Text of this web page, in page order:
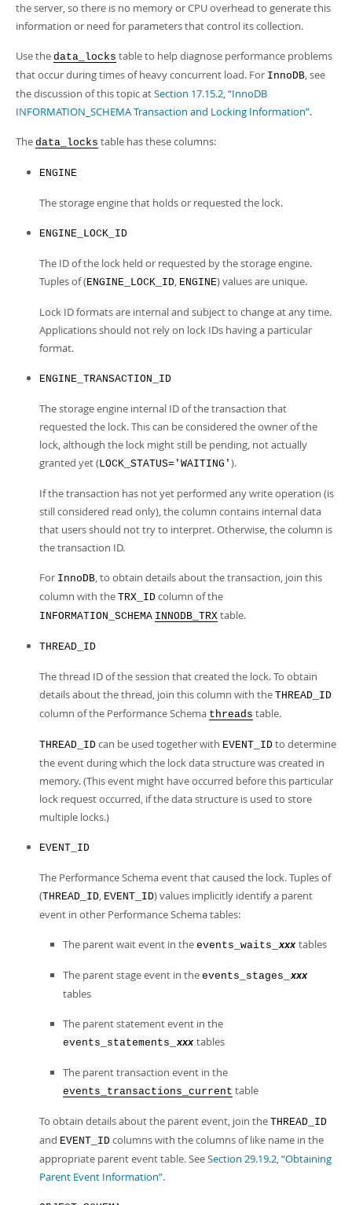
the server, so there is no memory or CPU overhead to generate this
information or need for parameters that control its collection.
Use the data_locks table to help diagnose performance problems
that occur during times of heavy concurrent load. For InnoDB, see
the discussion of this topic atSection 17.15.2, “InnoDB
INFORMATION_SCHEMA Transaction and Locking Information”.
The data_locks table has these columns:
ENGINE
The storage engine that holds or requested the lock.
ENGINE_LOCK_ID
The ID of the lock held or requested by the storage engine.
Tuples of (ENGINE_LOCK_ID, ENGINE) values are unique.
Lock ID formats are internal and subject to change at any time.
Applications should not rely on lock IDs having a particular
format.
ENGINE_TRANSACTION_ID
The storage engine internal ID of the transaction that
requested the lock. This can be considered the owner of the
lock, although the lock might still be pending, not actually
granted yet (LOCK_STATUS='WAITING' ).
If the transaction has not yet performed any write operation (is
still considered read only), the column contains internal data
that users should not try to interpret. Otherwise, the column is
the transaction ID.
For InnoDB, to obtain details about the transaction, join this
column with the TRX_ID column of the
INFORMATION_SCHEMA INNODB_TRX table.
THREAD_ID
The thread ID of the session that created the lock. To obtain
details about the thread, join this column with the THREAD_ID
column of the Performance Schema threads table.
THREAD_ID can be used together with EVENT_ID to determine
the event during which the lock data structure was created in
memory. (This event might have occurred before this particular
lock request occurred, if the data structure is used to store
multiple locks.)
EVENT_ID
The Performance Schema event that caused the lock. Tuples of
(THREAD_ID, EVENT_ID) values implicitly identify a parent
event in other Performance Schema tables:
The parent wait event in the events_waits_ xxx tables
The parent stage event in the events_stages_ xxx
tables
The parent statement event in the
events_statements_ xxx tables
The parent transaction event in the
events_transactions_current table
To obtain details about the parent event, join the THREAD_ID
and EVENT_ID columns with the columns of like name in the
appropriate parent event table. SeeSection 29.19.2, “Obtaining
Parent Event Information”.